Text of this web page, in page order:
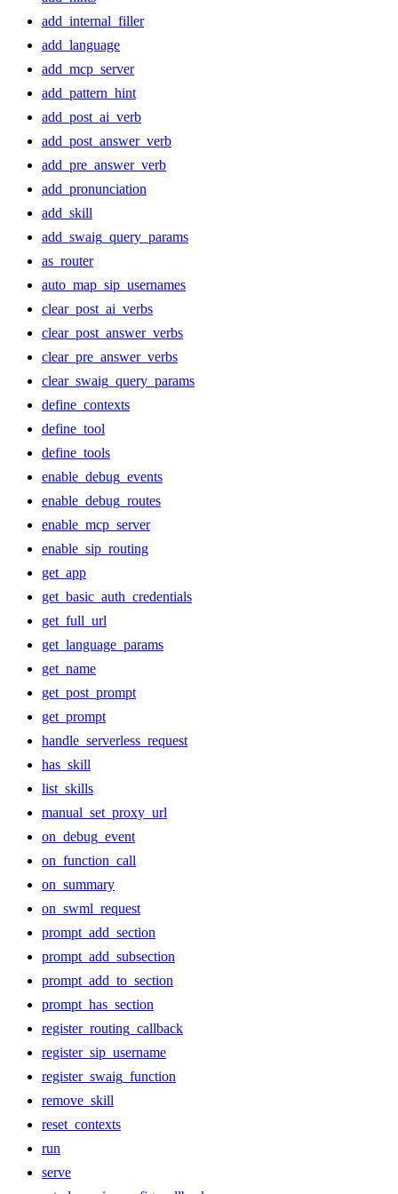
add_internal_filler
add_language
add_mcp_server
add_pattern_hint
add_post_ai_verb
add_post_answer_verb
add_pre_answer_verb
add_pronunciation
add_skill
add_swaig_query_params
as_router
auto_map_sip_usernames
clear_post_ai_verbs
clear_post_answer_verbs
clear_pre_answer_verbs
clear_swaig_query_params
define_contexts
define_tool
define_tools
enable_debug_events
enable_debug_routes
enable_mcp_server
enable_sip_routing
get_app
get_basic_auth_credentials
get_full_url
get_language_params
get_name
get_post_prompt
get_prompt
handle_serverless_request
has_skill
list_skills
manual_set_proxy_url
on_debug_event
on_function_call
on_summary
on_swml_request
prompt_add_section
prompt_add_subsection
prompt_add_to_section
prompt_has_section
register_routing_callback
register_sip_username
register_swaig_function
remove_skill
reset_contexts
run
serve